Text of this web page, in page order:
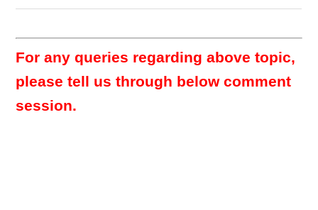
For any queries regarding above topic,
please tell us through below comment
session.